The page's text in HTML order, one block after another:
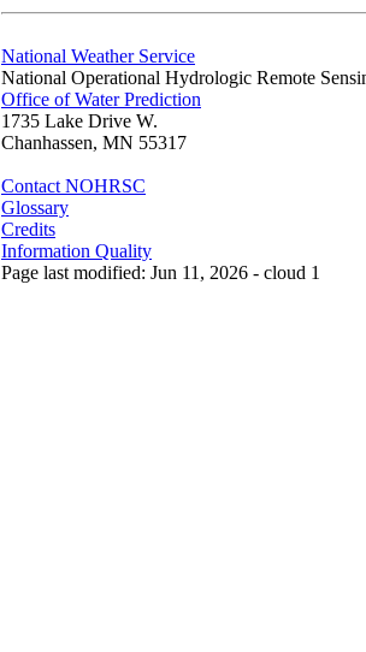
National Weather Service
National Operational Hydrologic Remote
Office of Water Prediction
1735 Lake Drive W.
Chanhassen, MN 55317
Contact NOHRSC
Glossary
Credits
Information Quality
Page last modified: Jun 11, 2026 - cloud 1